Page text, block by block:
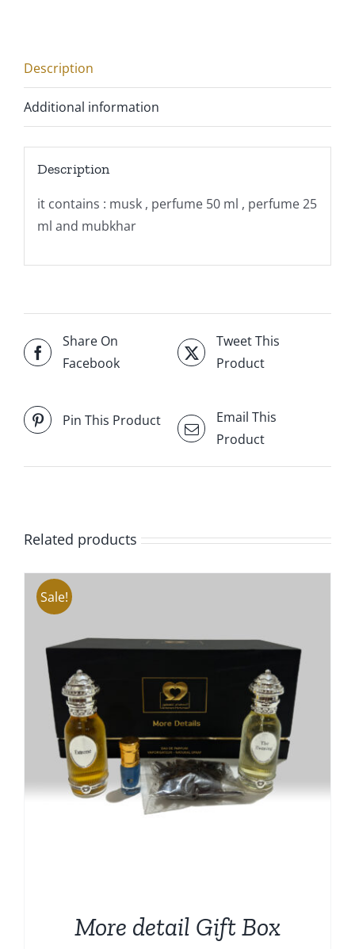
Description
Additional information
Description
it contains : musk , perfume 50 ml , perfume 25
ml and mubkhar
Share On
Facebook
Tweet This
Product
Pin This Product
Email This
Product
Related products
Sale!
More detail Gift Box